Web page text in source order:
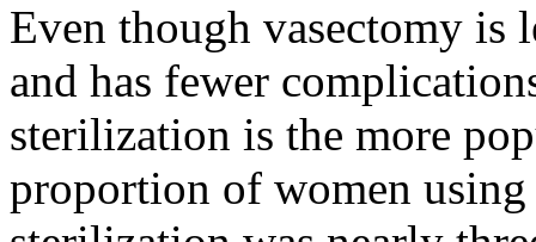
Even though vasectomy is
and has fewer
sterilization is the more
proportion of women